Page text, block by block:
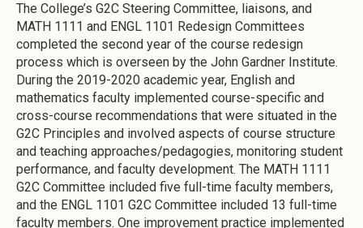
The College’s G2C Steering Committee, liaisons, and
MATH 1111 and ENGL 1101 Redesign Committees
completed the second year of the course redesign
process which is overseen by the John Gardner Institute.
During the 2019-2020 academic year, English and
mathematics faculty implemented course-specific and
cross-course recommendations that were situated in the
G2C Principles and involved aspects of course structure
and teaching approaches/pedagogies, monitoring student
performance, and faculty development. The MATH 1111
G2C Committee included five full-time faculty members,
and the ENGL 1101 G2C Committee included 13 full-time
faculty members. One improvement practice implemented